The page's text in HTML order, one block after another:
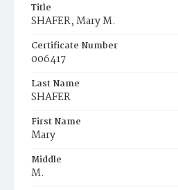
Title
SHAFER, Mary M.
Certificate Number
006417
Last Name
SHAFER
First Name
Mary
Middle
M.